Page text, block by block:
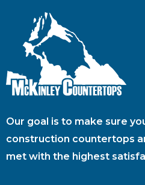
Our goal is to make sure
construction countertops
met with the highest